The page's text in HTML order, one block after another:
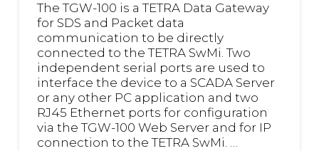
The TGW-100 is a TETRA Data Gateway
for SDS and Packet data
communication to be directly
connected to the TETRA SwMi. Two
independent serial ports are used to
interface the device to a SCADA Server
or any other PC application and two
RJ45 Ethernet ports for configuration
via the TGW-100 Web Server and for IP
connection to the TETRA SwMi. …